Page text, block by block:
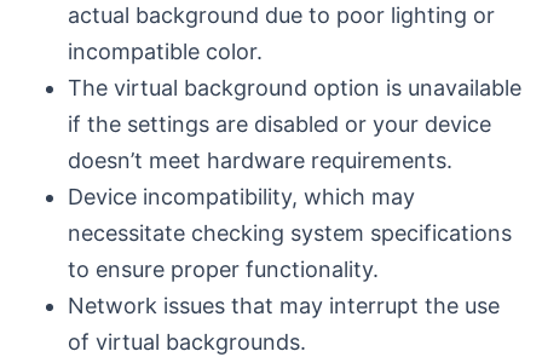
actual background due to poor lighting or
incompatible color.
The virtual background option is unavailable
if the settings are disabled or your device
doesn’t meet hardware requirements.
Device incompatibility, which may
necessitate checking system specifications
to ensure proper functionality.
Network issues that may interrupt the use
of virtual backgrounds.